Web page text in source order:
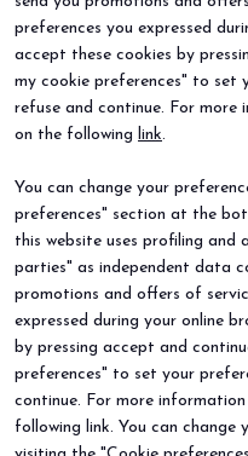
preferences you expressed
accept these cookies by
my cookie preferences" to set
refuse and continue. For
on the following link.
You can change your
preferences" section at the
this website uses profiling and
parties" as independent data
promotions and offers of
expressed during your online
by pressing accept and
preferences" to set your
continue. For more
following link. You can
2027 Edition
Exhibiting sectors
Contacts
VISIT
Why visit
Request info
How to reach us
Sign up for the newsletter
© 2026 ITALIAN EXHIBITION
(Italy) - Registro Imprese Rimini e